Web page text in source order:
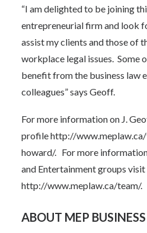
“I am delighted to be joining
entrepreneurial firm and look
assist my clients and those of
workplace legal issues. Some
benefit from the business law
colleagues” says Geoff.
For more information on J.
profilehttp://
howard/. For more
and Entertainment groups visit
http://www.meplaw.ca/team/.
ABOUT MEP